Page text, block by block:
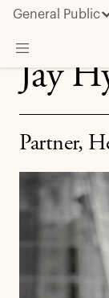
General Public
About Apollo
Jay
Partner,